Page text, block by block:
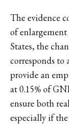
The evidence
of
States, the
corresponds to
provide an
at 0.15% of
ensure both
especially if